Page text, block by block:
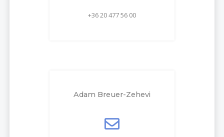
+36 20 477 56 00
Adam Breuer-Zehevi